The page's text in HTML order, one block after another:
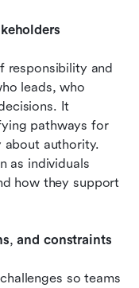
responsibility and
leads, who
It
pathways for
about authority.
as individuals
how they support
, and constraints
so teams